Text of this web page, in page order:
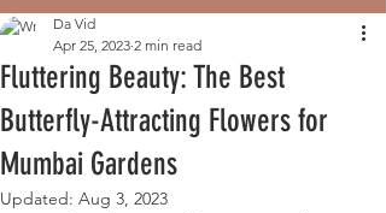
Fluttering Beauty: The Best
Butterfly-Attracting Flowers for
Mumbai Gardens
Da Vid
Apr 25, 2023 2 min read
Updated: Aug 3, 2023